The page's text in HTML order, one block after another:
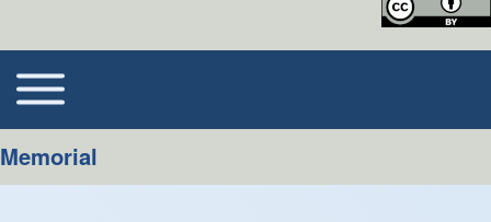
Main navigation
Toggle main menu
Memorial